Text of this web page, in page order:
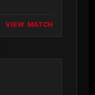
VIEW MATCH